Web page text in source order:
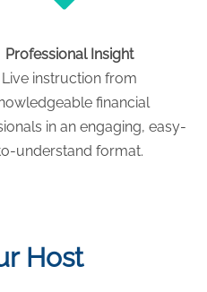
Professional Insight
Live instruction from
financial
in an engaging, easy-
understand format.
Host